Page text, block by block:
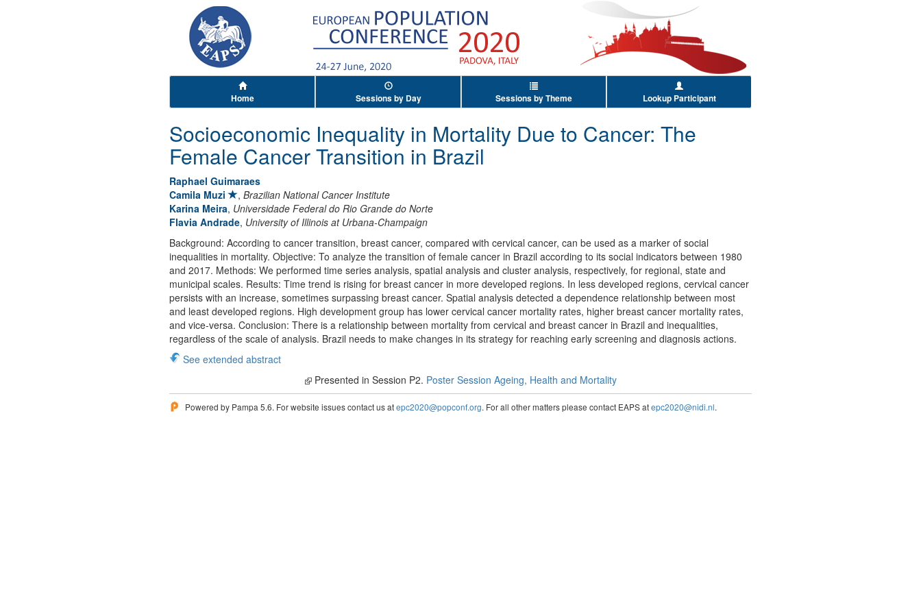
Home Sessions by Day Sessions by Theme Lookup Participant
Socioeconomic Inequality in Mortality Due to Cancer: The
Female Cancer Transition in Brazil
Raphael Guimaraes
Camila Muzi
, Brazilian National Cancer Institute
Karina Meira, Universidade Federal do Rio Grande do Norte
Flavia Andrade, University of Illinois at Urbana-Champaign
Background: According to cancer transition, breast cancer, compared with cervical cancer, can be used as a marker of social
inequalities in mortality. Objective: To analyze the transition of female cancer in Brazil according to its social indicators between 1980
and 2017. Methods: We performed time series analysis, spatial analysis and cluster analysis, respectively, for regional, state and
municipal scales. Results: Time trend is rising for breast cancer in more developed regions. In less developed regions, cervical cancer
persists with an increase, sometimes surpassing breast cancer. Spatial analysis detected a dependence relationship between most
and least developed regions. High development group has lower cervical cancer mortality rates, higher breast cancer mortality rates,
and vice-versa. Conclusion: There is a relationship between mortality from cervical and breast cancer in Brazil and inequalities,
regardless of the scale of analysis. Brazil needs to make changes in its strategy for reaching early screening and diagnosis actions.
See extended abstract
Presented in Session P2. Poster Session Ageing, Health and Mortality
Powered by Pampa 5.6. For website issues contact us atepc2020@popconf.org. For all other matters please contact EAPS atepc2020@nidi.nl.